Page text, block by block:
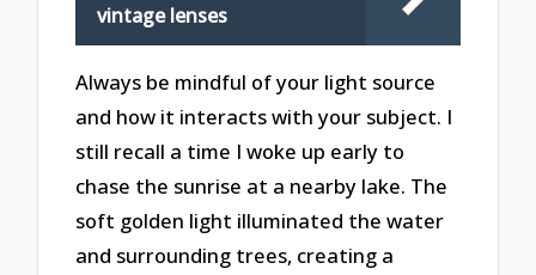
vintage lenses
Always be mindful of your light source
and how it interacts with your subject. I
still recall a time I woke up early to
chase the sunrise at a nearby lake. The
soft golden light illuminated the water
and surrounding trees, creating a